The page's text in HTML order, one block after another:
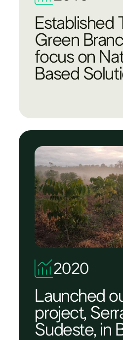
Established
Green
focus on
Based
2020
Launched
project,
Sudeste, in